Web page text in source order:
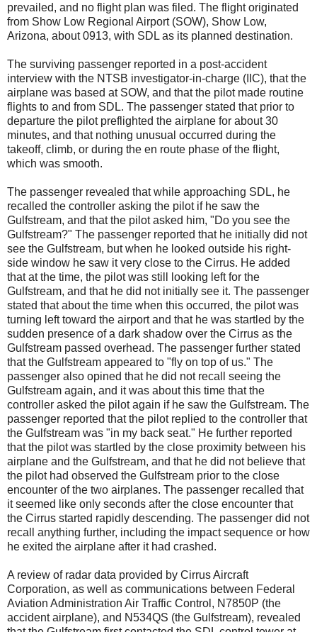
prevailed, and no flight plan was filed. The flight originated
from Show Low Regional Airport (SOW), Show Low,
Arizona, about 0913, with SDL as its planned destination.
The surviving passenger reported in a post-accident
interview with the NTSB investigator-in-charge (IIC), that the
airplane was based at SOW, and that the pilot made routine
flights to and from SDL. The passenger stated that prior to
departure the pilot preflighted the airplane for about 30
minutes, and that nothing unusual occurred during the
takeoff, climb, or during the en route phase of the flight,
which was smooth.
The passenger revealed that while approaching SDL, he
recalled the controller asking the pilot if he saw the
Gulfstream, and that the pilot asked him, "Do you see the
Gulfstream?" The passenger reported that he initially did not
see the Gulfstream, but when he looked outside his right-
side window he saw it very close to the Cirrus. He added
that at the time, the pilot was still looking left for the
Gulfstream, and that he did not initially see it. The passenger
stated that about the time when this occurred, the pilot was
turning left toward the airport and that he was startled by the
sudden presence of a dark shadow over the Cirrus as the
Gulfstream passed overhead. The passenger further stated
that the Gulfstream appeared to "fly on top of us." The
passenger also opined that he did not recall seeing the
Gulfstream again, and it was about this time that the
controller asked the pilot again if he saw the Gulfstream. The
passenger reported that the pilot replied to the controller that
the Gulfstream was "in my back seat." He further reported
that the pilot was startled by the close proximity between his
airplane and the Gulfstream, and that he did not believe that
the pilot had observed the Gulfstream prior to the close
encounter of the two airplanes. The passenger recalled that
it seemed like only seconds after the close encounter that
the Cirrus started rapidly descending. The passenger did not
recall anything further, including the impact sequence or how
he exited the airplane after it had crashed.
A review of radar data provided by Cirrus Aircraft
Corporation, as well as communications between Federal
Aviation Administration Air Traffic Control, N7850P (the
accident airplane), and N534QS (the Gulfstream), revealed